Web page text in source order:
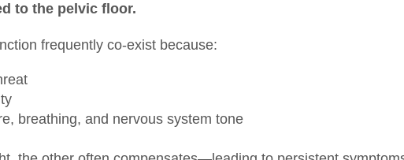
to the pelvic floor.
frequently co-exist because:
breathing, and nervous system tone